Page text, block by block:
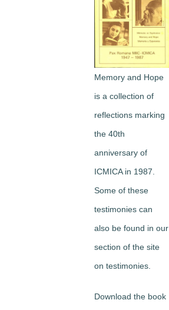
Memory and Hope
is a collection of
reflections marking
the 40th
anniversary of
ICMICA in 1987.
Some of these
testimonies can
also be found in our
section of the site
on testimonies.
Download the book